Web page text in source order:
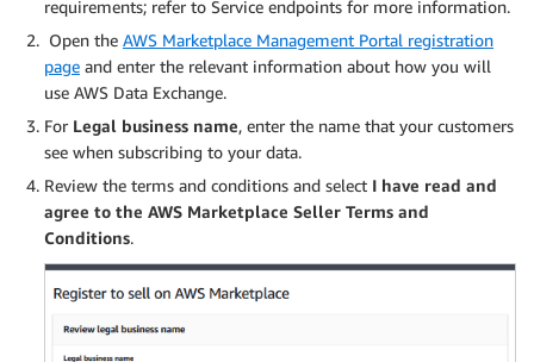
requirements; refer to Service endpoints for more information.
Open the AWS Marketplace Management Portal registration
page and enter the relevant information about how you will
use AWS Data Exchange.
For Legal business name, enter the name that your customers
see when subscribing to your data.
Review the terms and conditions and select I have read and
agree to the AWS Marketplace Seller Terms and
Conditions.